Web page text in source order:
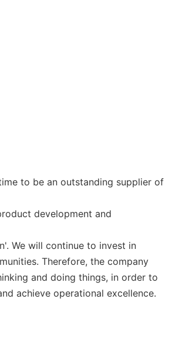
to be an outstanding supplier of
development and
We will continue to invest in
Therefore, the company
and doing things, in order to
achieve operational excellence.